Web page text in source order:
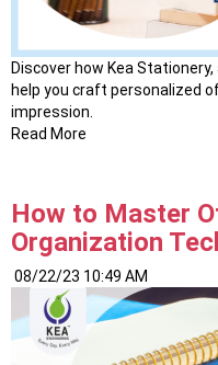
Discover how Kea
help you craft personalized
impression.
Read More
How to Master
Organization
08/22/23 10:49 AM